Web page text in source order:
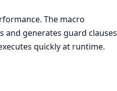
The macro
and generates guard clauses
quickly at runtime.